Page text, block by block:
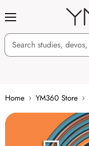
Home YM360 Store